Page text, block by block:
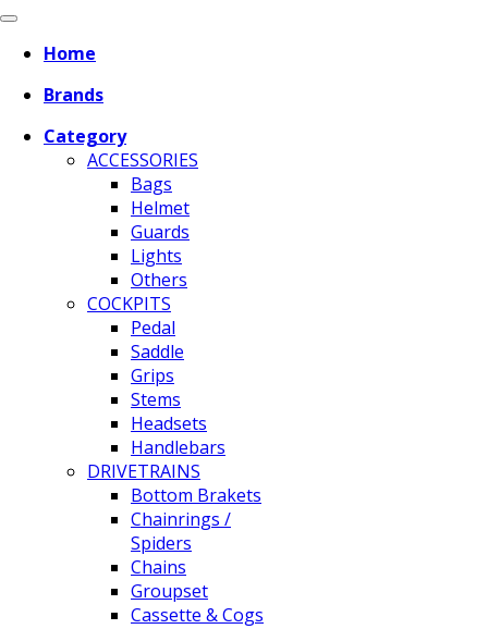
Home
Brands
Category
ACCESSORIES
Bags
Helmet
Guards
Lights
Others
COCKPITS
Pedal
Saddle
Grips
Stems
Headsets
Handlebars
DRIVETRAINS
Bottom Brakets
Chainrings /
Spiders
Chains
Groupset
Cassette & Cogs